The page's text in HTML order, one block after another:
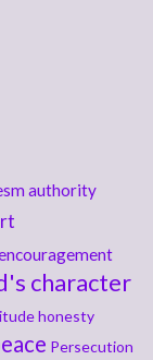
authority
character
honesty
Persecution